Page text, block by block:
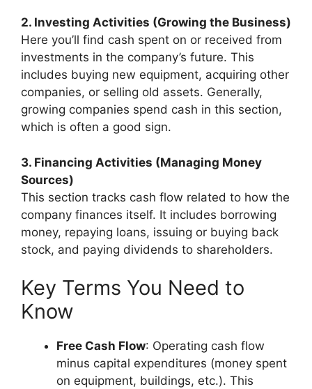
2. Investing Activities (Growing the Business)
Here you’ll find cash spent on or received from
investments in the company’s future. This
includes buying new equipment, acquiring other
companies, or selling old assets. Generally,
growing companies spend cash in this section,
which is often a good sign.
3. Financing Activities (Managing Money
Sources)
This section tracks cash flow related to how the
company finances itself. It includes borrowing
money, repaying loans, issuing or buying back
stock, and paying dividends to shareholders.
Key Terms You Need to
Know
Free Cash Flow: Operating cash flow
minus capital expenditures (money spent
on equipment, buildings, etc.). This